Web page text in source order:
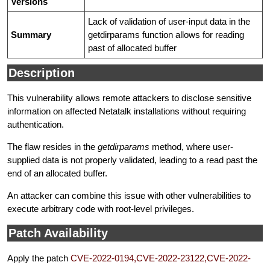
Summary
Lack of validation of user-input data in the
getdirparams function allows for reading
past of allocated buffer
Description
This vulnerability allows remote attackers to disclose sensitive
information on affected Netatalk installations without requiring
authentication.
The flaw resides in the getdirparams method, where user-
supplied data is not properly validated, leading to a read past the
end of an allocated buffer.
An attacker can combine this issue with other vulnerabilities to
execute arbitrary code with root-level privileges.
Patch Availability
Apply the patch CVE-2022-0194,CVE-2022-23122,CVE-2022-